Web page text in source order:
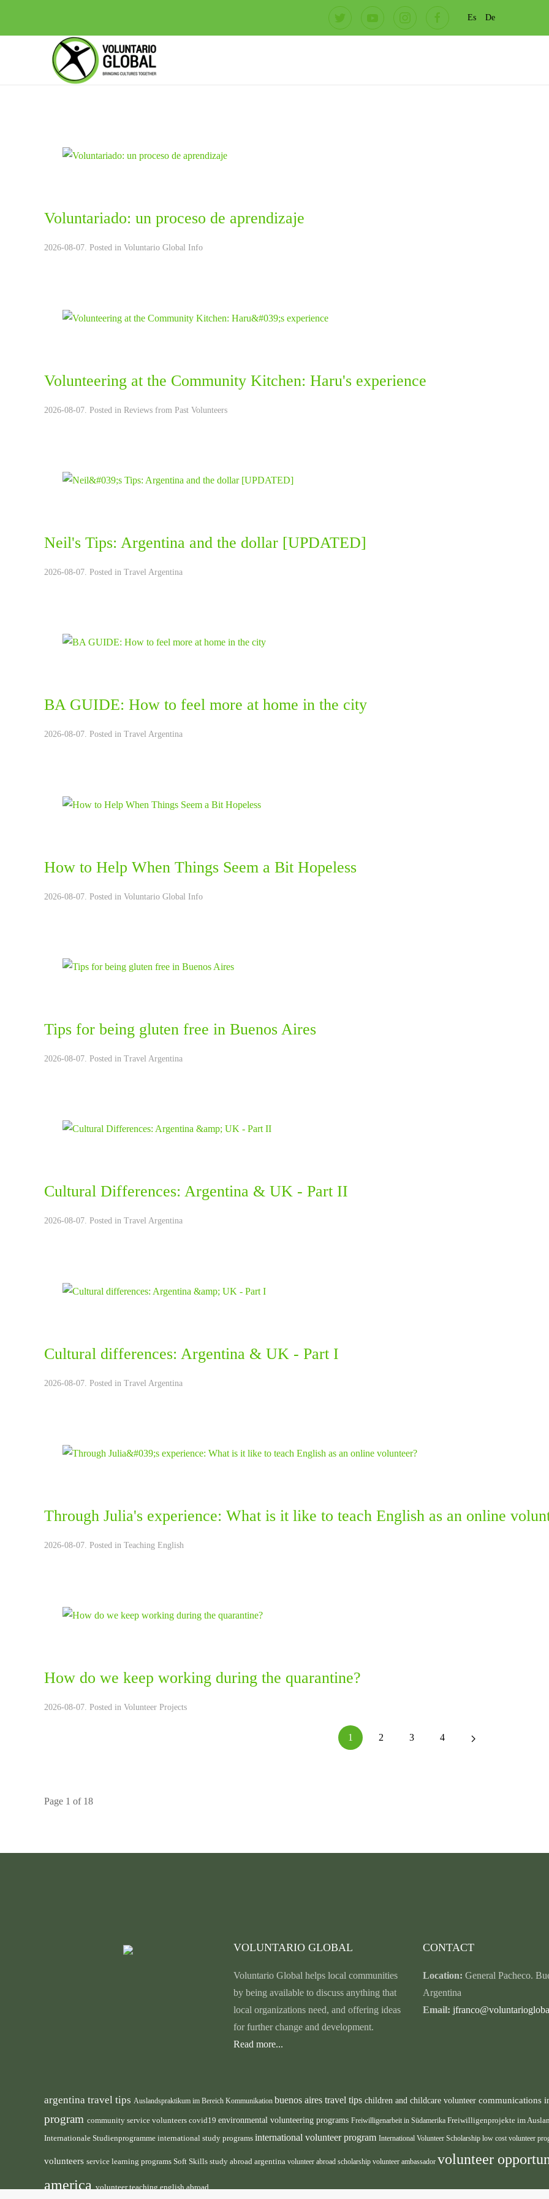
Es De
Voluntariado: un proceso de aprendizaje
2026-08-07. Posted in Voluntario Global Info
Volunteering at the Community Kitchen: Haru's experience
2026-08-07. Posted in Reviews from Past Volunteers
Neil's Tips: Argentina and the dollar [UPDATED]
2026-08-07. Posted in Travel Argentina
BA GUIDE: How to feel more at home in the city
2026-08-07. Posted in Travel Argentina
How to Help When Things Seem a Bit Hopeless
2026-08-07. Posted in Voluntario Global Info
Tips for being gluten free in Buenos Aires
2026-08-07. Posted in Travel Argentina
Cultural Differences: Argentina & UK - Part II
2026-08-07. Posted in Travel Argentina
Cultural differences: Argentina & UK - Part I
2026-08-07. Posted in Travel Argentina
Through Julia's experience: What is it like to teach English as an online
2026-08-07. Posted in Teaching English
How do we keep working during the quarantine?
2026-08-07. Posted in Volunteer Projects
1 2 3 4
Page 1 of 18
VOLUNTARIO GLOBAL
Voluntario Global helps local communities
by being available to discuss anything that
local organizations need, and offering ideas
for further change and development.
Read more...
CONTACT
Location: General Pacheco.
Argentina
Email:
argentina travel tips Auslandspraktikum im Bereich Kommunikation buenos aires travel tips children and childcare volunteer communications
program community service volunteers covid19 environmental volunteering programs Freiwilligenarbeit in Südamerika Freiwilligenprojekte im
Internationale Studienprogramme international study programs international volunteer program International Volunteer Scholarship low cost volunteer
volunteers service learning programs Soft Skills study abroad argentina volunteer abroad scholarship volunteer ambassador volunteer
americavolunteer teaching english abroad